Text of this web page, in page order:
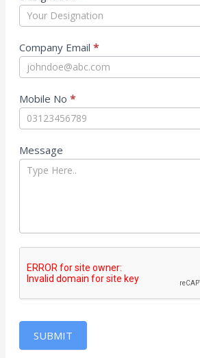
Company Email *
Mobile No *
Message
SUBMIT